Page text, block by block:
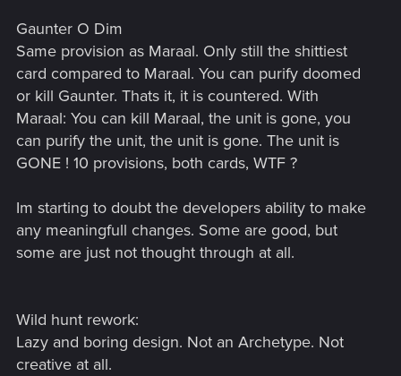
Gaunter O Dim
Same provision as Maraal. Only still the shittiest
card compared to Maraal. You can purify doomed
or kill Gaunter. Thats it, it is countered. With
Maraal: You can kill Maraal, the unit is gone, you
can purify the unit, the unit is gone. The unit is
GONE ! 10 provisions, both cards, WTF ?
Im starting to doubt the developers ability to make
any meaningfull changes. Some are good, but
some are just not thought through at all.
Wild hunt rework:
Lazy and boring design. Not an Archetype. Not
creative at all.